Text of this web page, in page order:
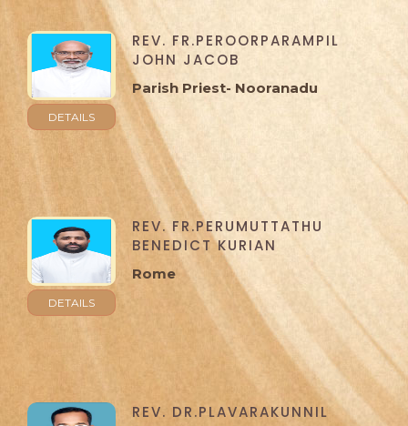
DETAILS
REV. FR.PEROORPARAMPIL
JOHN JACOB
Parish Priest- Nooranadu
DETAILS
REV. FR.PERUMUTTATHU
BENEDICT KURIAN
Rome
REV. DR.PLAVARAKUNNIL